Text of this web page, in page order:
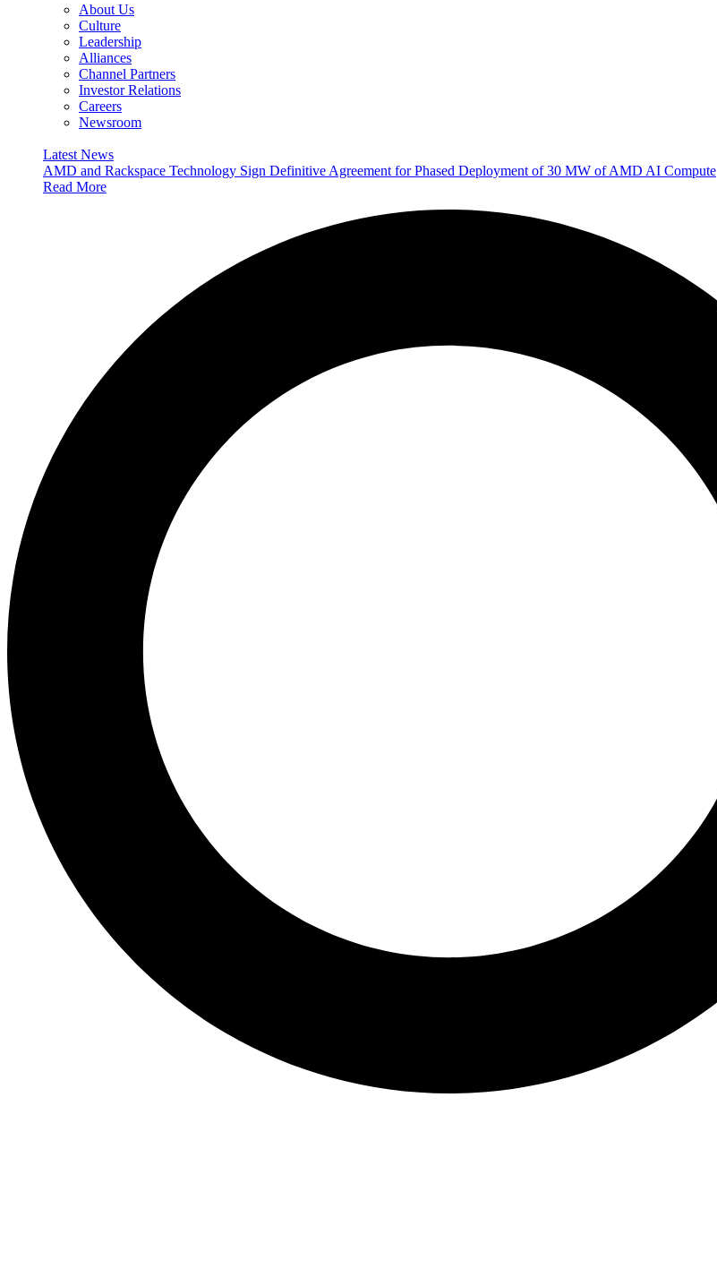
About Us
Culture
Leadership
Alliances
Channel Partners
Investor Relations
Careers
Newsroom
Latest News
AMD and Rackspace Technology Sign Definitive Agreement for Phased Deployment of 30 MW of AMD AI Compute
Read More